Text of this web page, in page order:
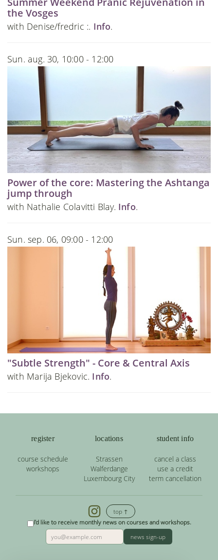
the Vosges
with Denise/fredric :. Info.
Sun. aug. 30, 10:00 - 12:00
Power of the core: Mastering the Ashtanga
jump through
with Nathalie Colavitti Blay. Info.
Sun. sep. 06, 09:00 - 12:00
"Subtle Strength" - Core & Central Axis
with Marija Bjekovic. Info.
register
course schedule
workshops
locations
Strassen
Walferdange
Luxembourg City
student info
cancel a class
use a credit
term cancellation
top ↑
I'd like to receive monthly news on courses and workshops.
news sign-up